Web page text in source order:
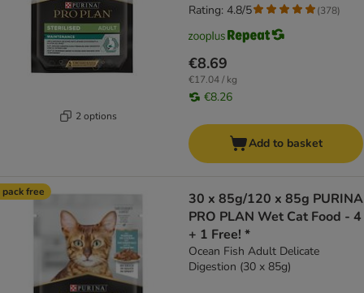
2 options
€8.69
€17.04 / kg
€8.26
Rating: 4.8/5 (378)
Add to basket
pack free
30 x 85g/120 x 85g PURINA
PRO PLAN Wet Cat Food - 4
+ 1 Free! *
Ocean Fish Adult Delicate
Digestion (30 x 85g)